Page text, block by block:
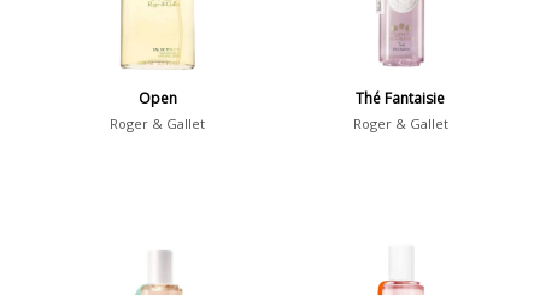
Open
Roger & Gallet
Thé Fantaisie
Roger & Gallet